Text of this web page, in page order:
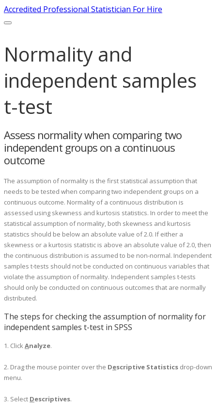
Accredited Professional Statistician For Hire
Normality and
independent samples
t-test
Assess normality when comparing two
independent groups on a continuous
outcome
The assumption of normality is the first statistical assumption that
needs to be tested when comparing two independent groups on a
continuous outcome. Normality of a continuous distribution is
assessed using skewness and kurtosis statistics. In order to meet the
statistical assumption of normality, both skewness and kurtosis
statistics should be below an absolute value of 2.0. If either a
skewness or a kurtosis statistic is above an absolute value of 2.0, then
the continuous distribution is assumed to be non-normal. Independent
samples t-tests should not be conducted on continuous variables that
violate the assumption of normality. Independent samples t-tests
should only be conducted on continuous outcomes that are normally
distributed.
The steps for checking the assumption of normality for
independent samples t-test in SPSS
1. ClickAnalyze.
2. Drag the mouse pointer over the Descriptive Statistics drop-down
menu.
3. Select Descriptives.